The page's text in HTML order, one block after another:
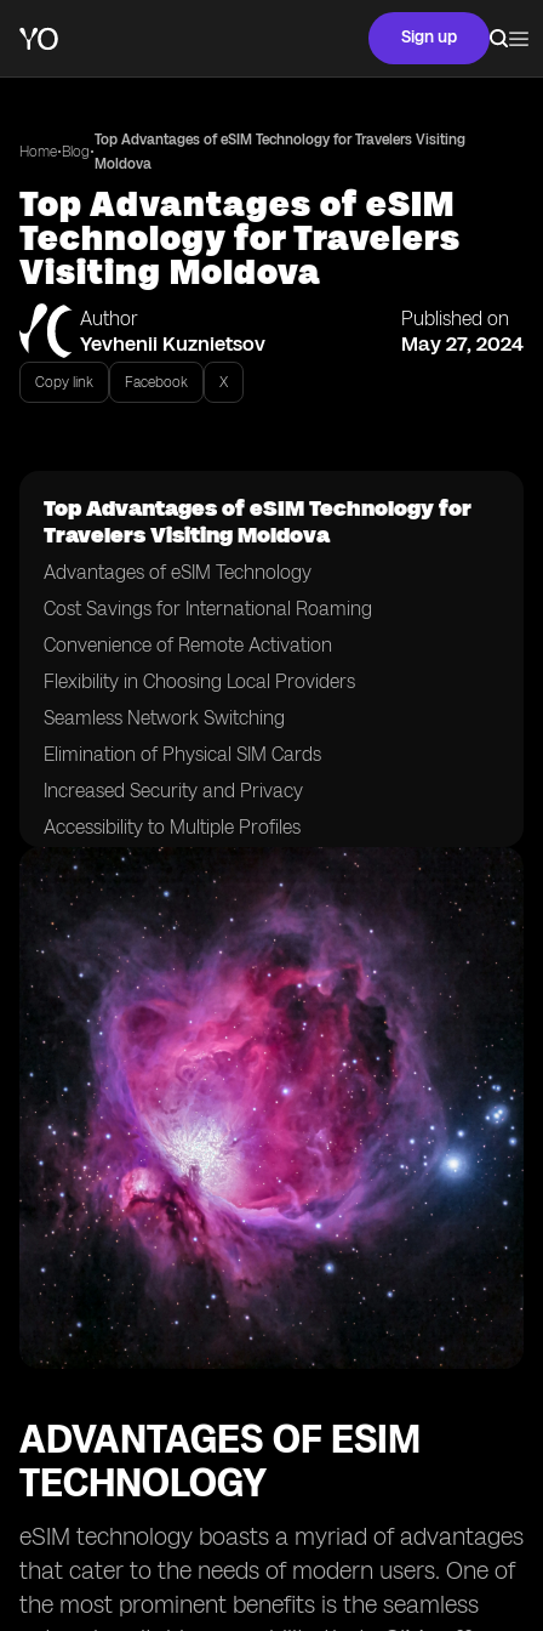
Sign up
Home•Blog•
Top Advantages of eSIM Technology for Travelers Visiting
Moldova
Top Advantages of eSIM
Technology for Travelers
Visiting Moldova
Author
Yevhenii Kuznietsov
Published on
May 27, 2024
Copy link Facebook X
Top Advantages of eSIM Technology for
Travelers Visiting Moldova
Advantages of eSIM Technology
Cost Savings for International Roaming
Convenience of Remote Activation
Flexibility in Choosing Local Providers
Seamless Network Switching
Elimination of Physical SIM Cards
Increased Security and Privacy
Accessibility to Multiple Profiles
Compatibility with Various Devices
24/7 Customer Support for eSIM Activation
ADVANTAGES OF ESIM
TECHNOLOGY
eSIM technology boasts a myriad of advantages
that cater to the needs of modern users. One of
the most prominent benefits is the seamless